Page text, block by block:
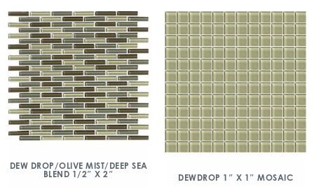
DEW DROP/OLIVE MIST/DEEP SEA
BLEND 1/2″ X 2″
DEWDROP 1″ X 1″ MOSAIC